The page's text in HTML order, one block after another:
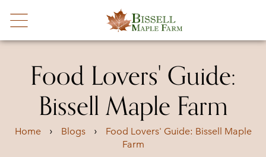
Food Lovers' Guide:
Bissell Maple Farm
Home› Blogs›
Food Lovers' Guide: Bissell Maple
Farm